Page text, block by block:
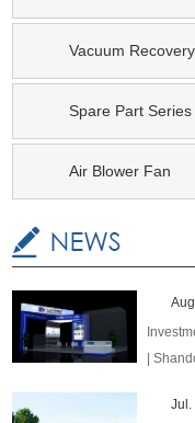
Vacuum
Spare Part Series
Air Blower Fan
|
Jul.